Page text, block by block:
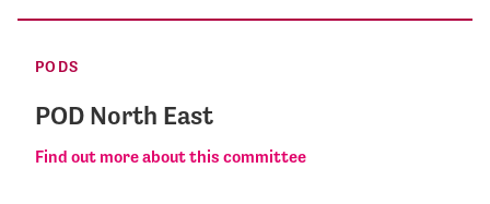
PODS
POD North East
Find out more about this committee